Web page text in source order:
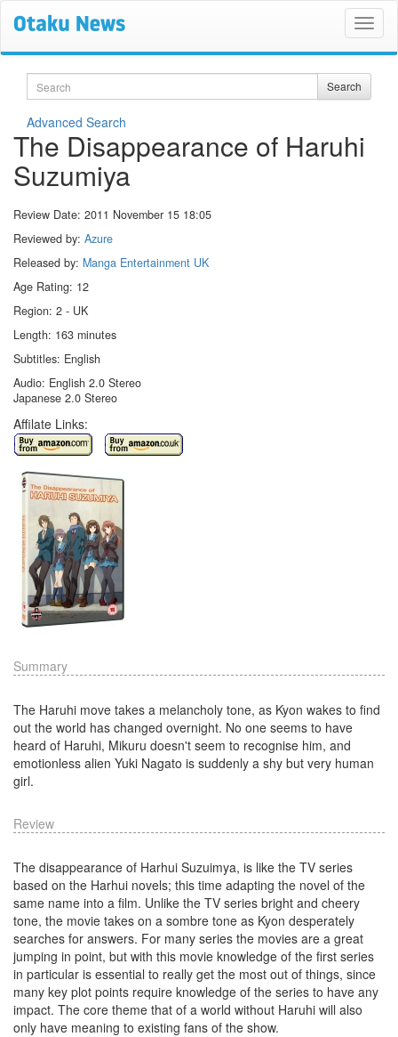
Search Search
Advanced Search
The Disappearance of Haruhi
Suzumiya
Review Date: 2011 November 15 18:05
Reviewed by: Azure
Released by: Manga Entertainment UK
Age Rating: 12
Region: 2 - UK
Length: 163 minutes
Subtitles: English
Audio: English 2.0 Stereo
Japanese 2.0 Stereo
Affilate Links:
Summary
The Haruhi move takes a melancholy tone, as Kyon wakes to find
out the world has changed overnight. No one seems to have
heard of Haruhi, Mikuru doesn't seem to recognise him, and
emotionless alien Yuki Nagato is suddenly a shy but very human
girl.
Review
The disappearance of Harhui Suzuimya, is like the TV series
based on the Harhui novels; this time adapting the novel of the
same name into a film. Unlike the TV series bright and cheery
tone, the movie takes on a sombre tone as Kyon desperately
searches for answers. For many series the movies are a great
jumping in point, but with this movie knowledge of the first series
in particular is essential to really get the most out of things, since
many key plot points require knowledge of the series to have any
impact. The core theme that of a world without Haruhi will also
only have meaning to existing fans of the show.